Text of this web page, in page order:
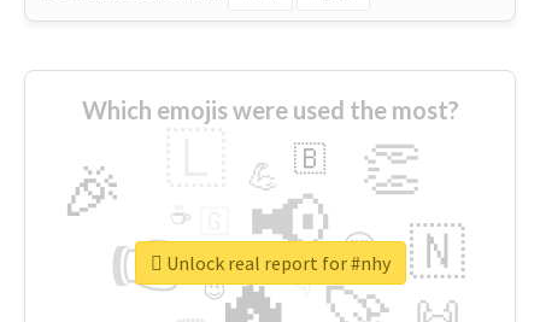
Which emojis were used the most?
👉 📢
🎉 👏
🇳
😍
💪 🇧
👇
🔷
☕
😉
🎡
Unlock real report for #nhy